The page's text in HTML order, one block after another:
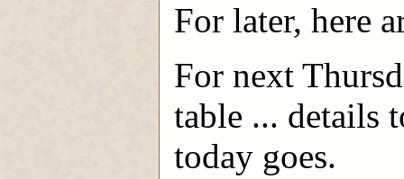
For later, here
For next
table ... details
today goes.